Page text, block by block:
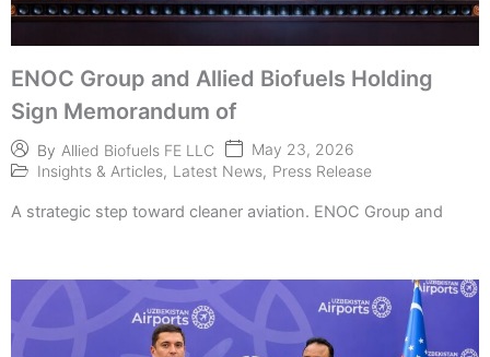
ENOC Group and Allied Biofuels Holding
Sign Memorandum of
By Allied Biofuels FE LLC
May 23, 2026
Insights & Articles, Latest News, Press Release
A strategic step toward cleaner aviation. ENOC Group and